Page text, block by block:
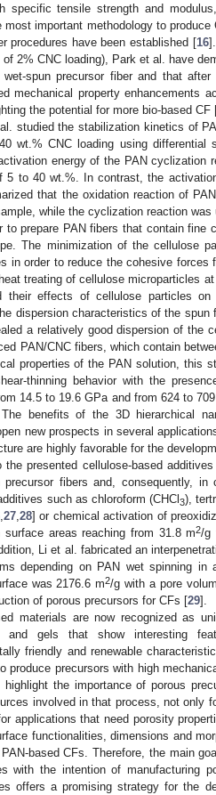
specific tensile strength and
most important methodology to
procedures have been established [16
2% CNC loading), Park et al. have
spun precursor fiber and that
mechanical property enhancements
the potential for more bio-based CF
al. studied the stabilization kinetics of
wt.% CNC loading using differential
energy of the PAN cyclization
5 to 40 wt.%. In contrast, the
that the oxidation reaction of
while the cyclization reaction was
to prepare PAN fibers that contain
The minimization of the cellulose
in order to reduce the cohesive
treating of cellulose microparticles
their effects of cellulose particles
dispersion characteristics of the
a relatively good dispersion of the
PAN/CNC fibers, which contain
properties of the PAN solution, this
thinning behavior with the
14.5 to 19.6 GPa and from 624 to
benefits of the 3D hierarchical
new prospects in several
are highly favorable for the
the presented cellulose-based
precursor fibers and, consequently,
such as chloroform (CHCl3),
27, 28] or chemical activation of
areas reaching from 31.8 m2/g
Li et al. fabricated an
depending on PAN wet spinning in
was 2176.6 m2/g with a pore
of porous precursors for CFs [29].
materials are now recognized as
and gels that show interesting
friendly and renewable
produce precursors with high
highlight the importance of porous
involved in that process, not only
applications that need porosity
functionalities, dimensions and
based CFs. Therefore, the main
with the intention of manufacturing
offers a promising strategy for the